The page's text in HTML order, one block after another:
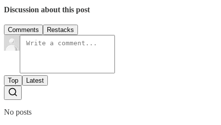
Discussion about this post
Comments Restacks
Top Latest
No posts